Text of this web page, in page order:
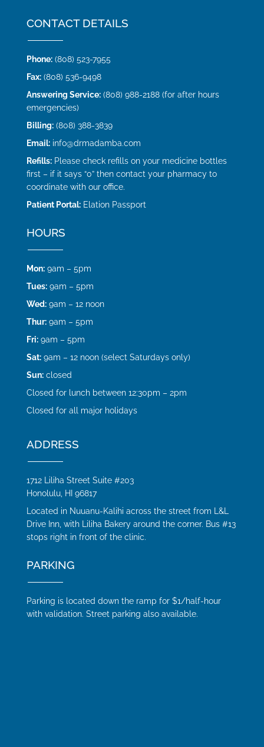
CONTACT DETAILS
Phone:(808) 523-7955
Fax:(808) 536-9498
Answering Service:(808) 988-2188 (for after hours
emergencies)
Billing:(808) 388-3839
Email: info@drmadamba.com
Refills:Please check refills on your medicine bottles
first – if it says “0” then contact your pharmacy to
coordinate with our office.
Patient Portal: Elation Passport
HOURS
Mon:9am – 5pm
Tues:9am – 5pm
Wed:9am – 12 noon
Thur:9am – 5pm
Fri:9am – 5pm
Sat:9am – 12 noon (select Saturdays only)
Sun:closed
Closed for lunch between 12:30pm – 2pm
Closed for all major holidays
ADDRESS
1712 Liliha Street Suite #203
Honolulu, HI 96817
Located in Nuuanu-Kalihi across the street from L&L
Drive Inn, with Liliha Bakery around the corner. Bus #13
stops right in front of the clinic.
PARKING
Parking is located down the ramp for $1/half-hour
with validation. Street parking also available.